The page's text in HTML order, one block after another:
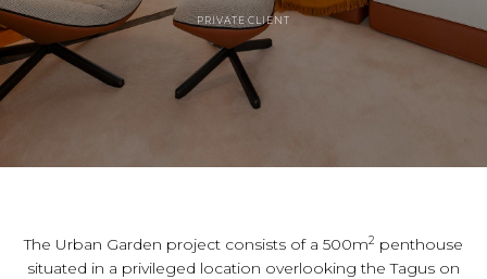
PRIVATE CLIENT
The Urban Garden project consists of a 500m2 penthouse
situated in a privileged location overlooking the Tagus on